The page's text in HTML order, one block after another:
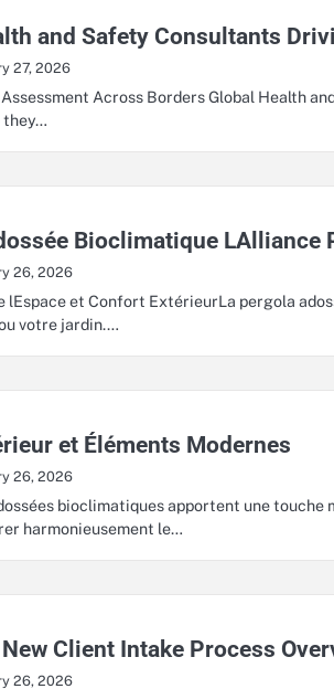
and Safety Consultants
27, 2026
Across Borders Global Health
they…
Bioclimatique LAlliance
26, 2026
lEspace et Confort ExtérieurLa pergola
votre jardin.…
et Éléments Modernes
26, 2026
bioclimatiques apportent une
harmonieusement le…
Client Intake Process
26, 2026